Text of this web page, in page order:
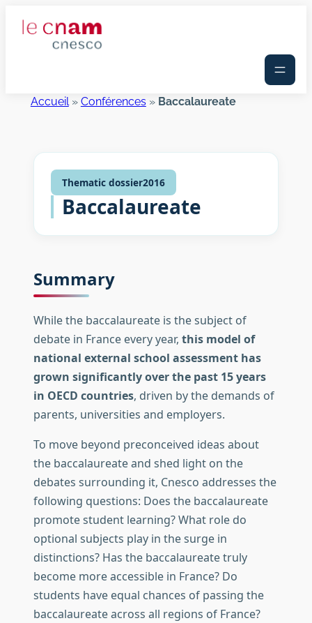
Accueil» Conférences» Baccalaureate
Thematic dossier2016
Baccalaureate
Summary
While the baccalaureate is the subject of
debate in France every year, this model of
national external school assessment has
grown significantly over the past 15 years
in OECD countries, driven by the demands of
parents, universities and employers.
To move beyond preconceived ideas about
the baccalaureate and shed light on the
debates surrounding it, Cnesco addresses the
following questions: Does the baccalaureate
promote student learning? What role do
optional subjects play in the surge in
distinctions? Has the baccalaureate truly
become more accessible in France? Do
students have equal chances of passing the
baccalaureate across all regions of France?